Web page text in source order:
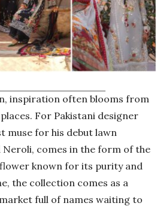
inspiration often blooms from
For Pakistani designer
muse for his debut lawn
comes in the form of the
known for its purity and
the collection comes as a
full of names waiting to